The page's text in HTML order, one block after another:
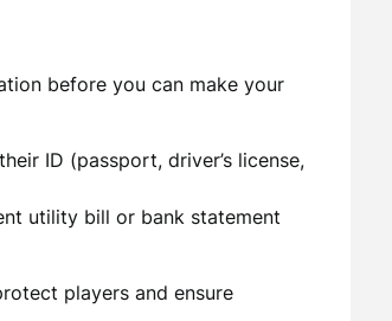
before you can make your
ID (passport, driver’s license,
utility bill or bank statement
players and ensure